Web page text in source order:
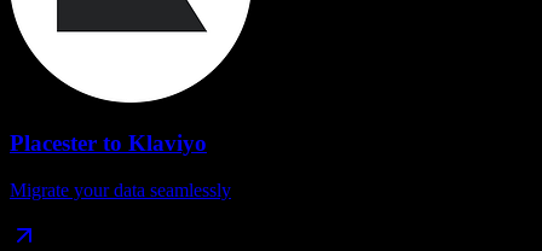
Placester to Klaviyo
Migrate your data seamlessly